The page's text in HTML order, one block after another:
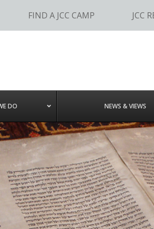
FIND A JCC CAMP JCC
DO NEWS & VIEWS